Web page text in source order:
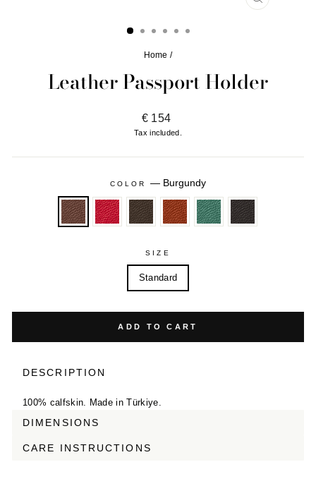
CLOSE
Home /
Leather Passport Holder
Regular
price
€ 154
Tax included.
COLOR— Burgundy
SIZE
Standard
ADD TO CART
DESCRIPTION
100% calfskin. Made in Türkiye.
DIMENSIONS
CARE INSTRUCTIONS